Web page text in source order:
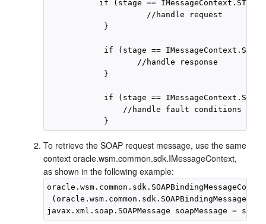
if (stage ==
                     //handle request
            }
if (stage ==
                   //handle response
            }
if (stage ==
                //handle fault conditions
To retrieve the SOAP request message, use the same
context oracle.wsm.common.sdk.IMessageContext,
as shown in the following example: